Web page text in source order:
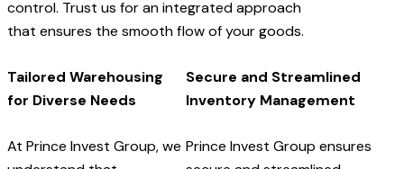
control. Trust us for an integrated approach
that ensures the smooth flow of your goods.
Tailored Warehousing
for Diverse Needs
At Prince Invest Group, we
Secure and Streamlined
Inventory Management
Prince Invest Group ensures